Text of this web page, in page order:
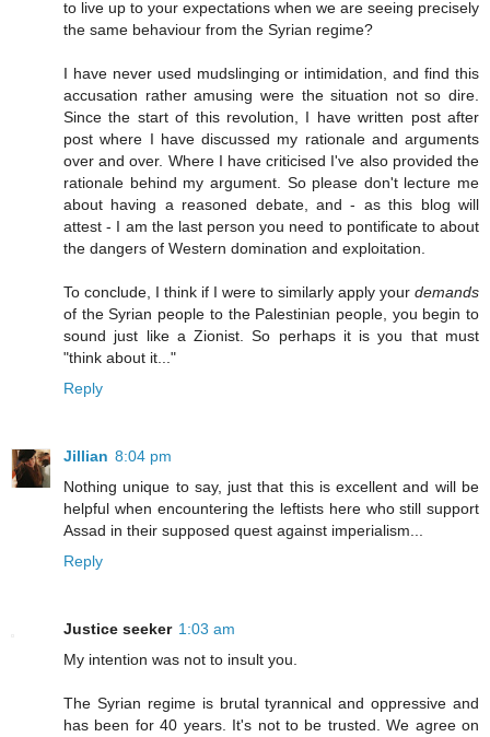
to live up to your expectations when we are seeing precisely
the same behaviour from the Syrian regime?
I have never used mudslinging or intimidation, and find this
accusation rather amusing were the situation not so dire.
Since the start of this revolution, I have written post after
post where I have discussed my rationale and arguments
over and over. Where I have criticised I've also provided the
rationale behind my argument. So please don't lecture me
about having a reasoned debate, and - as this blog will
attest - I am the last person you need to pontificate to about
the dangers of Western domination and exploitation.
To conclude, I think if I were to similarly apply your demands
of the Syrian people to the Palestinian people, you begin to
sound just like a Zionist. So perhaps it is you that must
"think about it..."
Reply
Jillian 8:04 pm
Nothing unique to say, just that this is excellent and will be
helpful when encountering the leftists here who still support
Assad in their supposed quest against imperialism...
Reply
Justice seeker 1:03 am
My intention was not to insult you.
The Syrian regime is brutal tyrannical and oppressive and
has been for 40 years. It's not to be trusted. We agree on